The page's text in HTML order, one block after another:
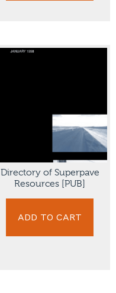
Directory of Superpave
Resources [PUB]
ADD TO CART